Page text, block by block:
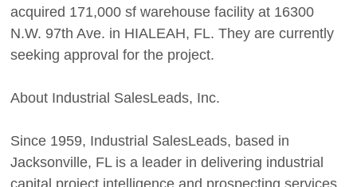
acquired 171,000 sf warehouse facility at 16300
N.W. 97th Ave. in HIALEAH, FL. They are currently
seeking approval for the project.
About Industrial SalesLeads, Inc.
Since 1959, Industrial SalesLeads, based in
Jacksonville, FL is a leader in delivering industrial
capital project intelligence and prospecting services